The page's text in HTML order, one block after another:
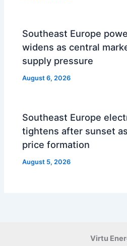
Southeast Europe
widens as central
supply pressure
August 6, 2026
Southeast Europe
tightens after sunset
price formation
August 5, 2026
Virtu